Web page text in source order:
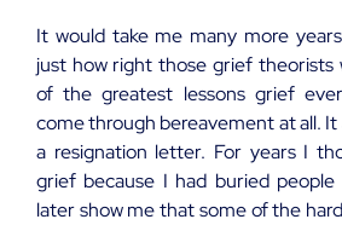
It would take me many more
just how right those grief theorists
of the greatest lessons grief
come through bereavement at all. It
a resignation letter. For years I
grief because I had buried
later show me that some of the